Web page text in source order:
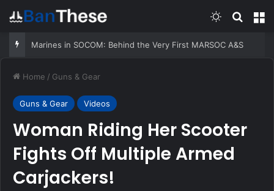
Switch skin
Marines in SOCOM: Behind the Very First MARSOC A&S
Home / Guns & Gear
Guns & Gear Videos
Woman Riding Her Scooter
Fights Off Multiple Armed
Carjackers!